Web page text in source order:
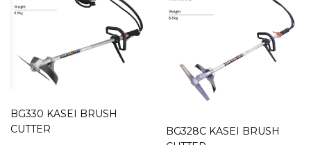
BG330 KASEI BRUSH
CUTTER
BG328C KASEI BRUSH